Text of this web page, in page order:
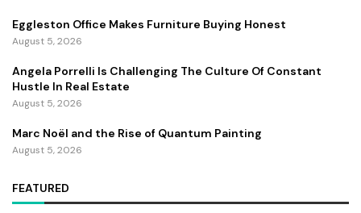
Eggleston Office Makes Furniture Buying Honest
August 5, 2026
Angela Porrelli Is Challenging The Culture Of Constant
Hustle In Real Estate
August 5, 2026
Marc Noël and the Rise of Quantum Painting
August 5, 2026
FEATURED